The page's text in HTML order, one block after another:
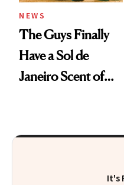
NEWS
The Guys Finally
Have a Sol de
Janeiro Scent of
It's